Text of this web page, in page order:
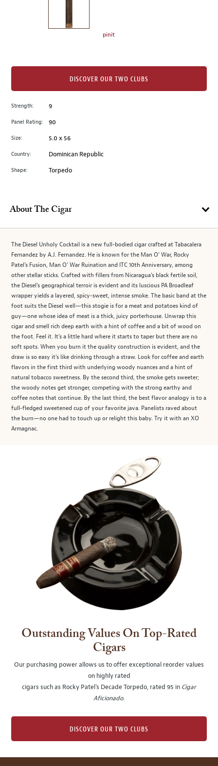
image
to
main
image
pinit
Strength: 9
Panel Rating: 90
Size: 5.0 x 56
Country: Dominican Republic
Shape: Torpedo
DISCOVER OUR TWO CLUBS
About The Cigar
The Diesel Unholy Cocktail is a new full-bodied cigar crafted at Tabacalera
Fernandez by A.J. Fernandez. He is known for the Man O’ War, Rocky
Patel’s Fusion, Man O’ War Ruination and ITC 10th Anniversary, among
other stellar sticks. Crafted with fillers from Nicaragua’s black fertile soil,
the Diesel’s geographical terroir is evident and its luscious PA Broadleaf
wrapper yields a layered, spicy-sweet, intense smoke. The basic band at the
foot suits the Diesel well—this stogie is for a meat and potatoes kind of
guy—one whose idea of meat is a thick, juicy porterhouse. Unwrap this
cigar and smell rich deep earth with a hint of coffee and a bit of wood on
the foot. Feel it. It’s a little hard where it starts to taper but there are no
soft spots. When you burn it the quality construction is evident, and the
draw is so easy it’s like drinking through a straw. Look for coffee and earth
flavors in the first third with underlying woody nuances and a hint of
natural tobacco sweetness. By the second third, the smoke gets sweeter;
the woody notes get stronger, competing with the strong earthy and
coffee notes that continue. By the last third, the best flavor analogy is to a
full-fledged sweetened cup of your favorite java. Panelists raved about
the burn—no one had to touch up or relight this baby. Try it with an XO
Armagnac.
Outstanding Values On Top-Rated
Cigars
Our purchasing power allows us to offer exceptional reorder values
on highly rated
cigars such as Rocky Patel's Decade Torpedo, rated 95 in Cigar
Aficionado.
DISCOVER OUR TWO CLUBS